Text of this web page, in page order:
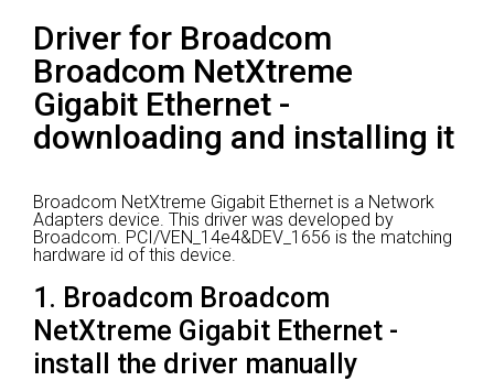
Support
Contact
Search
Driver for Broadcom
Broadcom NetXtreme
Gigabit Ethernet -
downloading and installing it
Broadcom NetXtreme Gigabit Ethernet is a Network
Adapters device. This driver was developed by
Broadcom. PCI/VEN_14e4&DEV_1656 is the matching
hardware id of this device.
1. Broadcom Broadcom
NetXtreme Gigabit Ethernet -
install the driver manually